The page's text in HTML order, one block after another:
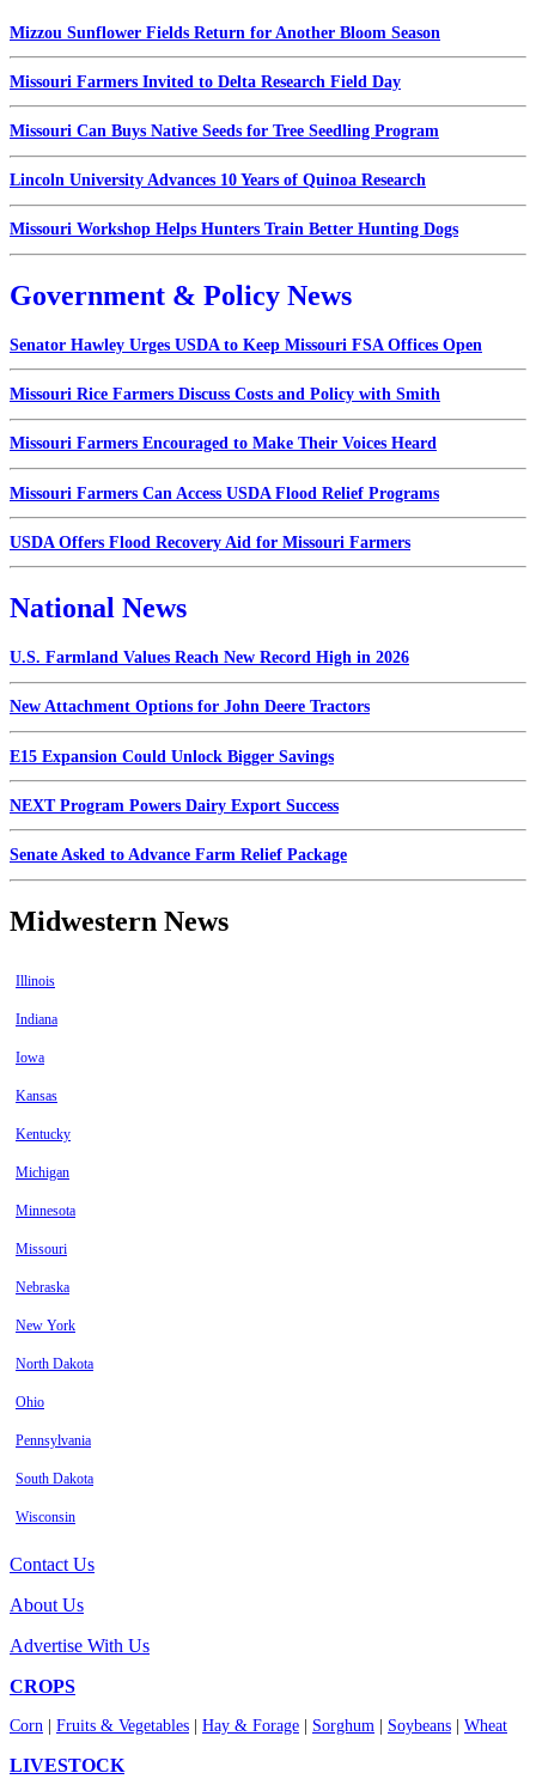
Mizzou Sunflower Fields Return for Another Bloom Season
Missouri Farmers Invited to Delta Research Field Day
Missouri Can Buys Native Seeds for Tree Seedling Program
Lincoln University Advances 10 Years of Quinoa Research
Missouri Workshop Helps Hunters Train Better Hunting Dogs
Government & Policy News
Senator Hawley Urges USDA to Keep Missouri FSA Offices Open
Missouri Rice Farmers Discuss Costs and Policy with Smith
Missouri Farmers Encouraged to Make Their Voices Heard
Missouri Farmers Can Access USDA Flood Relief Programs
USDA Offers Flood Recovery Aid for Missouri Farmers
National News
U.S. Farmland Values Reach New Record High in 2026
New Attachment Options for John Deere Tractors
E15 Expansion Could Unlock Bigger Savings
NEXT Program Powers Dairy Export Success
Senate Asked to Advance Farm Relief Package
Midwestern News
Illinois
Indiana
Iowa
Kansas
Kentucky
Michigan
Minnesota
Missouri
Nebraska
New York
North Dakota
Ohio
Pennsylvania
South Dakota
Wisconsin
Contact Us
About Us
Advertise With Us
CROPS
Corn Fruits & Vegetables Hay & Forage Sorghum Soybeans Wheat
LIVESTOCK